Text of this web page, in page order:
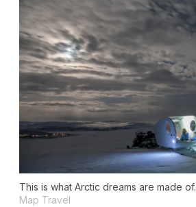
This is what Arctic dreams are made of.
Map Travel